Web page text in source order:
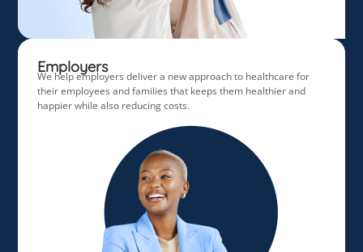
Employers
We help employers deliver a new approach to healthcare for
their employees and families that keeps them healthier and
happier while also reducing costs.